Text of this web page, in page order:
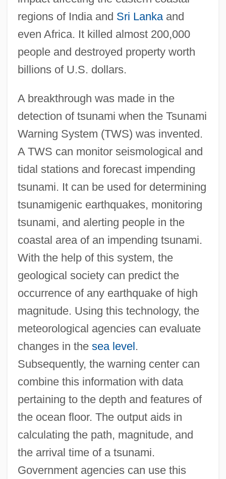
regions of India and Sri Lankaand
even Africa. It killed almost 200,000
people and destroyed property worth
billions of U.S. dollars.
A breakthrough was made in the
detection of tsunami when the Tsunami
Warning System (TWS) was invented.
A TWS can monitor seismological and
tidal stations and forecast impending
tsunami. It can be used for determining
tsunamigenic earthquakes, monitoring
tsunami, and alerting people in the
coastal area of an impending tsunami.
With the help of this system, the
geological society can predict the
occurrence of any earthquake of high
magnitude. Using this technology, the
meteorological agencies can evaluate
changes in the sea level .
Subsequently, the warning center can
combine this information with data
pertaining to the depth and features of
the ocean floor. The output aids in
calculating the path, magnitude, and
the arrival time of a tsunami.
Government agencies can use this